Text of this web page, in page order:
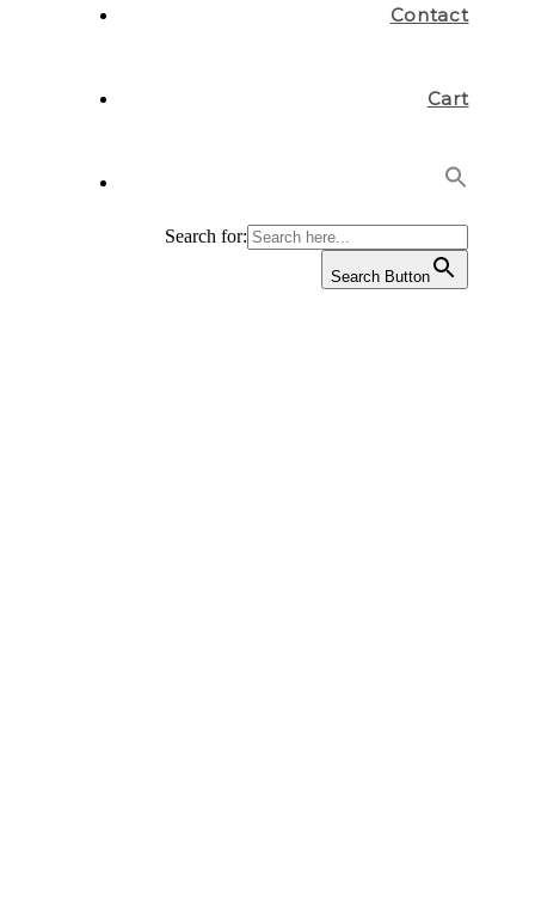
Contact
Cart
Search for:
Search Button